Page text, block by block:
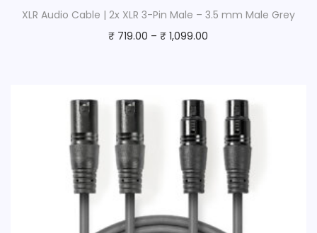
XLR Audio Cable | 2x XLR 3-Pin Male – 3.5 mm Male Grey
₹ 719.00 –₹ 1,099.00